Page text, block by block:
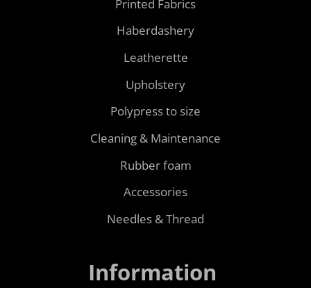
Printed Fabrics
Haberdashery
Leatherette
Upholstery
Polypress to size
Cleaning & Maintenance
Rubber foam
Accessories
Needles & Thread
Information